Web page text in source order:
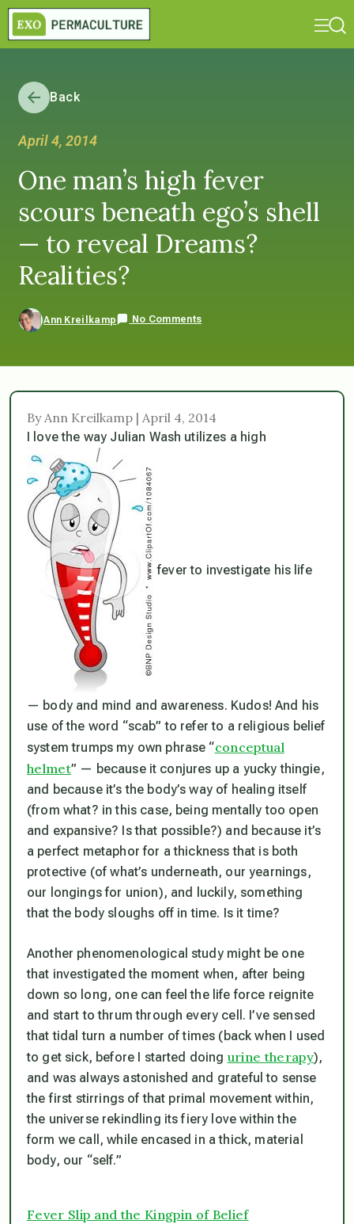
Back
April 4, 2014
One man’s high fever
scours beneath ego’s shell
— to reveal Dreams?
Realities?
Ann Kreilkamp No Comments
By Ann Kreilkamp | April 4, 2014
I love the way Julian Wash utilizes a high
fever to investigate his life
— body and mind and awareness. Kudos! And his
use of the word “scab” to refer to a religious belief
system trumps my own phrase “conceptual
helmet” — because it conjures up a yucky thingie,
and because it’s the body’s way of healing itself
(from what? in this case, being mentally too open
and expansive? Is that possible?) and because it’s
a perfect metaphor for a thickness that is both
protective (of what’s underneath, our yearnings,
our longings for union), and luckily, something
that the body sloughs off in time. Is it time?
Another phenomenological study might be one
that investigated the moment when, after being
down so long, one can feel the life force reignite
and start to thrum through every cell. I’ve sensed
that tidal turn a number of times (back when I used
to get sick, before I started doing urine therapy),
and was always astonished and grateful to sense
the first stirrings of that primal movement within,
the universe rekindling its fiery love within the
form we call, while encased in a thick, material
body, our “self.”
Fever Slip and the Kingpin of Belief